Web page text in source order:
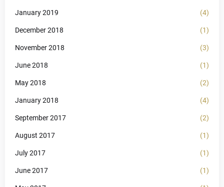
January 2019 (4)
December 2018 (1)
November 2018 (3)
June 2018 (1)
May 2018 (2)
January 2018 (4)
September 2017 (2)
August 2017 (1)
July 2017 (1)
June 2017 (1)